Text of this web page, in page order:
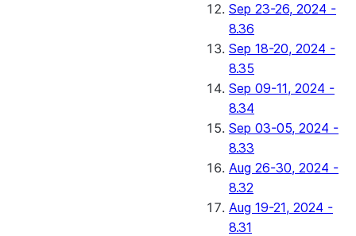
Sep 23-26, 2024 -
8.36
Sep 18-20, 2024 -
8.35
Sep 09-11, 2024 -
8.34
Sep 03-05, 2024 -
8.33
Aug 26-30, 2024 -
8.32
Aug 19-21, 2024 -
8.31